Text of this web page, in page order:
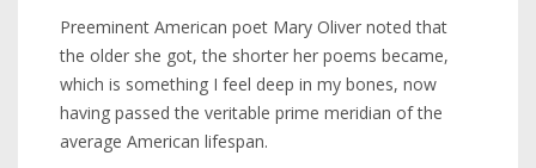
Preeminent American poet Mary Oliver noted that
the older she got, the shorter her poems became,
which is something I feel deep in my bones, now
having passed the veritable prime meridian of the
average American lifespan.